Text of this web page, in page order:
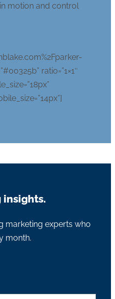
motion and control
ratio=”1×1″
insights.
marketing experts who
month.